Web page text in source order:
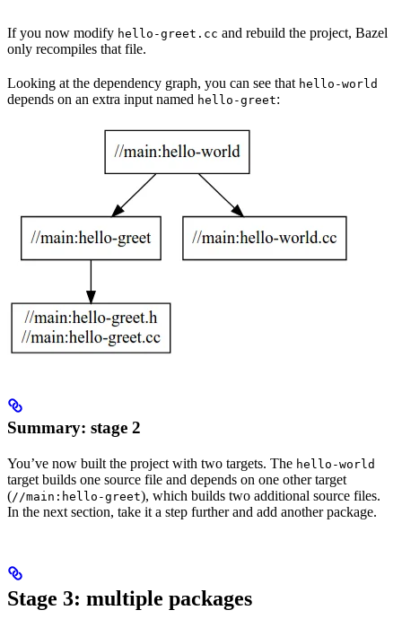
If you now modify hello-greet.cc and rebuild the project, Bazel
only recompiles that file.
Looking at the dependency graph, you can see that hello-world
depends on an extra input named hello-greet:
Summary: stage 2
You’ve now built the project with two targets. The hello-world
target builds one source file and depends on one other target
(//main:hello-greet), which builds two additional source files.
In the next section, take it a step further and add another package.
Stage 3: multiple packages